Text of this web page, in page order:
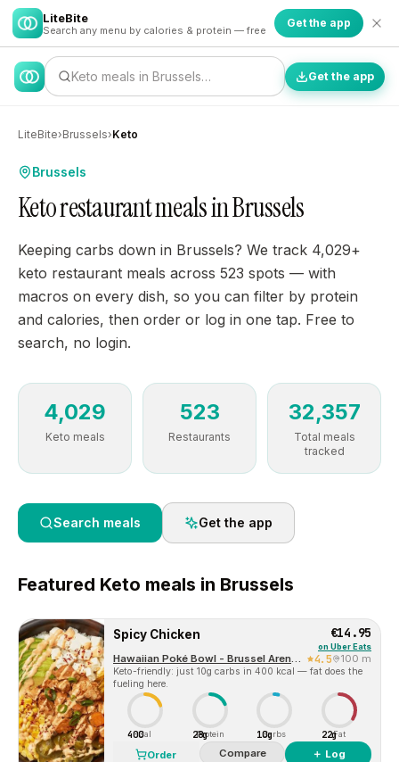
LiteBite
Search any menu by calories & protein — free
Get the app
Keto meals in Brussels… Get the app
LiteBite›Brussels›Keto
Brussels
Keto restaurant meals in Brussels
Keeping carbs down in Brussels? We track 4,029+
keto restaurant meals across 523 spots — with
macros on every dish, so you can filter by protein
and calories, then order or log in one tap. Free to
search, no login.
4,029
Keto meals
523
Restaurants
32,357
Total meals
tracked
Search meals Get the app
Featured Keto meals in Brussels
Spicy Chicken €14.95
on Uber Eats
Hawaiian Poké Bowl - Brussel Arenberg 4.5 100 m
Keto-friendly: just 10g carbs in 400 kcal — fat does the
fueling here.
400Cal 28g
Protein 10gCarbs 22gFat
Order Compare ＋ Log